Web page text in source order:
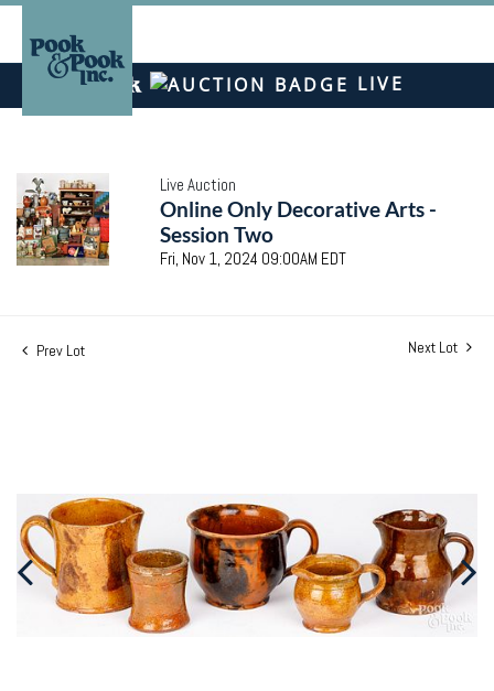
LIVE
Live Auction
Online Only Decorative Arts -
Session Two
Fri, Nov 1, 2024 09:00AM EDT
Prev Lot Next Lot